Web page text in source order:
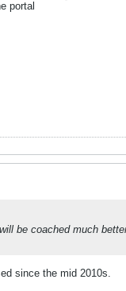
portal
be coached much
since the mid 2010s.